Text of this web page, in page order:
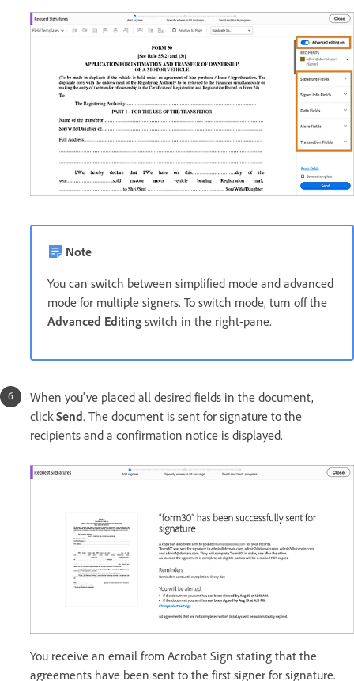
Note
You can switch between simplified mode and advanced
mode for multiple signers. To switch mode, turn off the
Advanced Editing switch in the right-pane.
When you've placed all desired fields in the document,
clickSend. The document is sent for signature to the
recipients and a confirmation notice is displayed.
You receive an email from Acrobat Sign stating that the
agreements have been sent to the first signer for signature.